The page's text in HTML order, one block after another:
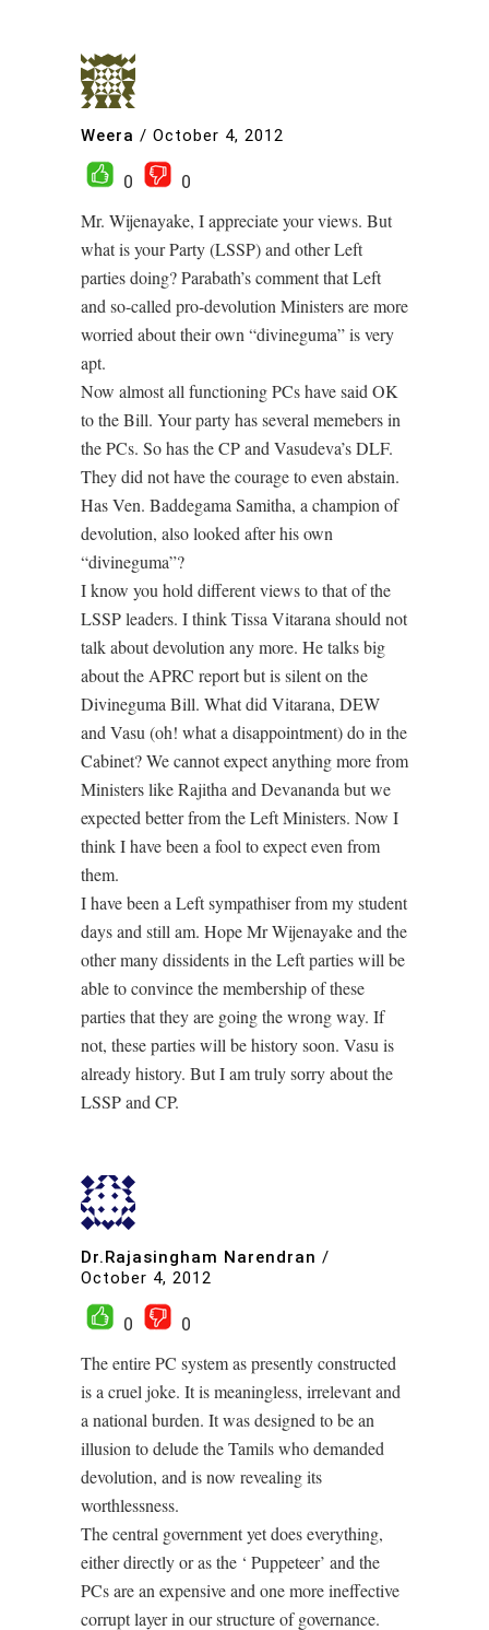
Weera / October 4, 2012
0
0
Mr. Wijenayake, I appreciate your views. But
what is your Party (LSSP) and other Left
parties doing? Parabath’s comment that Left
and so-called pro-devolution Ministers are more
worried about their own “divineguma” is very
apt.
Now almost all functioning PCs have said OK
to the Bill. Your party has several memebers in
the PCs. So has the CP and Vasudeva’s DLF.
They did not have the courage to even abstain.
Has Ven. Baddegama Samitha, a champion of
devolution, also looked after his own
“divineguma”?
I know you hold different views to that of the
LSSP leaders. I think Tissa Vitarana should not
talk about devolution any more. He talks big
about the APRC report but is silent on the
Divineguma Bill. What did Vitarana, DEW
and Vasu (oh! what a disappointment) do in the
Cabinet? We cannot expect anything more from
Ministers like Rajitha and Devananda but we
expected better from the Left Ministers. Now I
think I have been a fool to expect even from
them.
I have been a Left sympathiser from my student
days and still am. Hope Mr Wijenayake and the
other many dissidents in the Left parties will be
able to convince the membership of these
parties that they are going the wrong way. If
not, these parties will be history soon. Vasu is
already history. But I am truly sorry about the
LSSP and CP.
Dr.Rajasingham Narendran /
October 4, 2012
0
0
The entire PC system as presently constructed
is a cruel joke. It is meaningless, irrelevant and
a national burden. It was designed to be an
illusion to delude the Tamils who demanded
devolution, and is now revealing its
worthlessness.
The central government yet does everything,
either directly or as the ‘ Puppeteer’ and the
PCs are an expensive and one more ineffective
corrupt layer in our structure of governance.